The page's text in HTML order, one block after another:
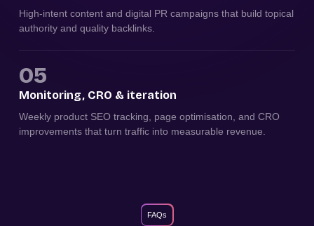
High-intent content and digital PR campaigns that build topical
authority and quality backlinks.
05
Monitoring, CRO & iteration
Weekly product SEO tracking, page optimisation, and CRO
improvements that turn traffic into measurable revenue.
FAQs